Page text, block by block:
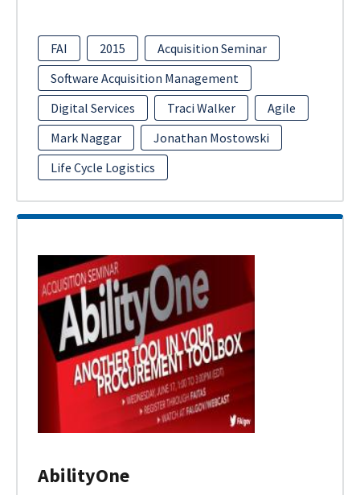
FAI 2015
Acquisition Seminar
Software Acquisition Management
Digital Services
Traci Walker
Agile
Mark Naggar
Jonathan Mostowski
Life Cycle Logistics
AbilityOne